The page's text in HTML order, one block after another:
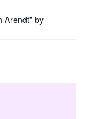
Arendt” by